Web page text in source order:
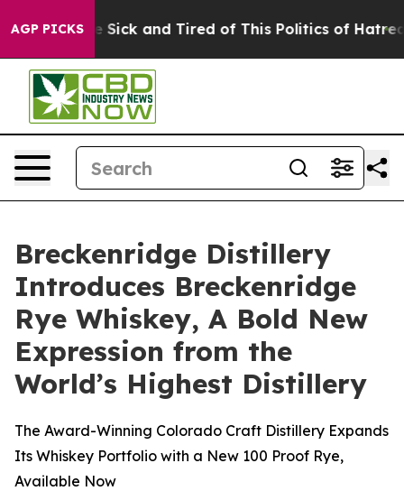
AGP PICKS
Are Sick and Tired of This Politics of Hatred” The
Breckenridge Distillery
Introduces Breckenridge
Rye Whiskey, A Bold New
Expression from the
World’s Highest Distillery
The Award-Winning Colorado Craft Distillery Expands
Its Whiskey Portfolio with a New 100 Proof Rye,
Available Now